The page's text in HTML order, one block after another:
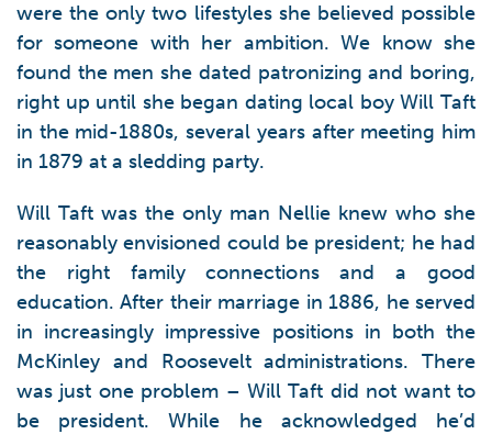
were the only two lifestyles she believed possible
for someone with her ambition. We know she
found the men she dated patronizing and boring,
right up until she began dating local boy Will Taft
in the mid-1880s, several years after meeting him
in 1879 at a sledding party.
Will Taft was the only man Nellie knew who she
reasonably envisioned could be president; he had
the right family connections and a good
education. After their marriage in 1886, he served
in increasingly impressive positions in both the
McKinley and Roosevelt administrations. There
was just one problem – Will Taft did not want to
be president. While he acknowledged he’d